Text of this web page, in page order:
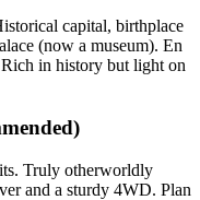
capital, birthplace
(now a museum). En
in history but light on
Truly otherworldly
and a sturdy 4WD. Plan